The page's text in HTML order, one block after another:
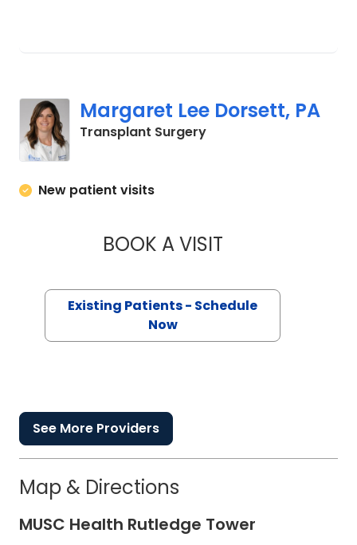
Margaret Lee Dorsett, PA
Transplant Surgeryin Charleston, SC
New patient visits
BOOK A VISITMARGARET LEE
Existing Patients - Schedule
Now
See More Providers
Map & Directions
MUSC Health Rutledge Tower